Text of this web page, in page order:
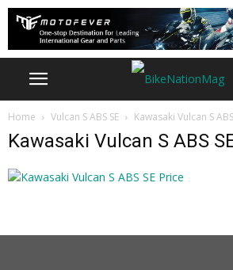
Home Vulcan S ABS SE Kawasaki Vulcan S
Kawasaki Vulcan S ABS